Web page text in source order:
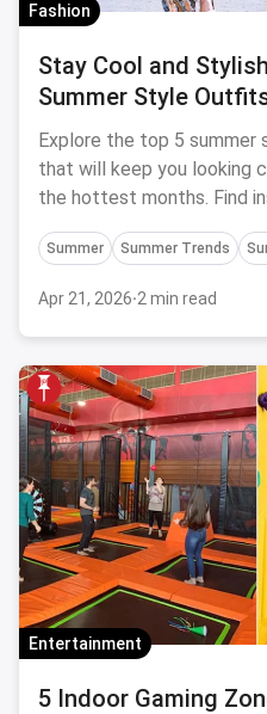
Fashion
Stay Cool and
Summer Style
magicpin
Explore the top 5
that will keep you looking
the hottest months. Find
these trendy ensembles on
Summer Summer Trends
Apr 21, 2026·2 min read
Entertainment
5 Indoor Gaming